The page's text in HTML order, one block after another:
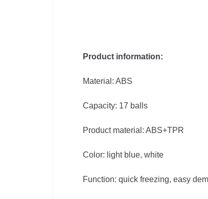
Bikes
Product information:
Material: ABS
Capacity: 17 balls
Product material: ABS+TPR
Color: light blue, white
Function: quick freezing, easy